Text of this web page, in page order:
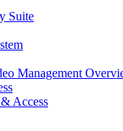
Suite
Management
Access